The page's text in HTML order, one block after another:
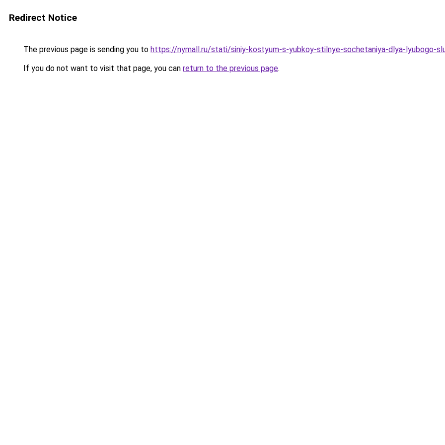
Redirect Notice
The previous page is sending you to https://nymall.ru/stati/siniy-kostyum-s-yubkoy-stilnye-sochetaniya-dlya-lyubogo-
If you do not want to visit that page, you can return to the previous page.